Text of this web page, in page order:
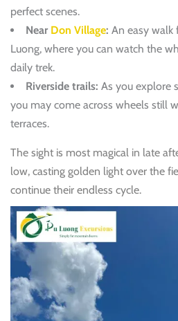
perfect scenes.
Near Don Village: An easy walk
Luong, where you can watch the
daily trek.
Riverside trails: As you explore
you may come across wheels still
terraces.
The sight is most magical in late
low, casting golden light over the
continue their endless cycle.